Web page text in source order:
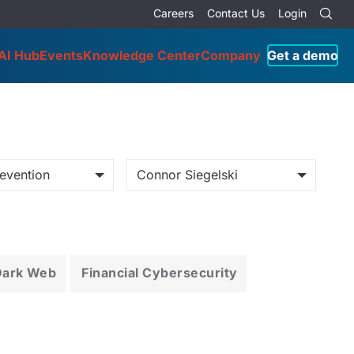
Careers Contact Us Login
HubEventsKnowledge CenterCompany Get a demo
Connor Siegelski
Web Financial Cybersecurity